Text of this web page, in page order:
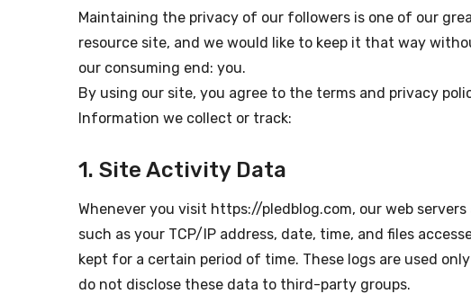
Maintaining the privacy of our followers is one of our
resource site, and we would like to keep it that way
our consuming end: you.
By using our site, you agree to the terms and privacy
Information we collect or track:
1. Site Activity Data
Whenever you visit https://pledblog.com, our web
such as your TCP/IP address, date, time, and files
kept for a certain period of time. These logs are used
do not disclose these data to third-party groups.